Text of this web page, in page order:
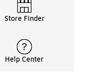
Store Finder
Help Center